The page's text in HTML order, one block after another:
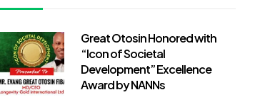
Great Otosin Honored with
“Icon of Societal
Development” Excellence
Award by NANNs